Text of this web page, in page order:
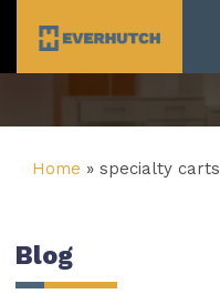
Home » specialty carts
Blog